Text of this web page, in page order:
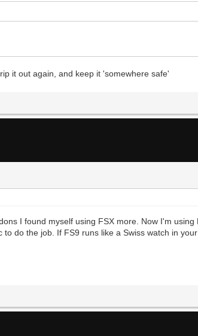
it out again, and keep it 'somewhere safe'
I found myself using FSX more. Now I'm using
do the job. If FS9 runs like a Swiss watch in